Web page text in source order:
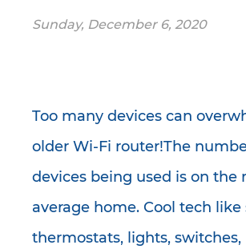
Sunday, December 6, 2020
Too many devices can
older Wi-Fi router!The
devices being used is on the
average home. Cool tech
thermostats, lights, switches,